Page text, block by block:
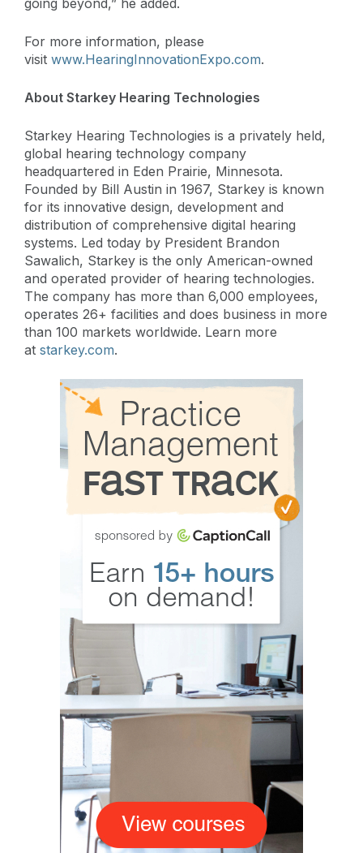
For more information, please
visit www.HearingInnovationExpo.com.
About Starkey Hearing Technologies
Starkey Hearing Technologies is a privately held,
global hearing technology company
headquartered in Eden Prairie, Minnesota.
Founded by Bill Austin in 1967, Starkey is known
for its innovative design, development and
distribution of comprehensive digital hearing
systems. Led today by President Brandon
Sawalich, Starkey is the only American-owned
and operated provider of hearing technologies.
The company has more than 6,000 employees,
operates 26+ facilities and does business in more
than 100 markets worldwide. Learn more
at starkey.com.